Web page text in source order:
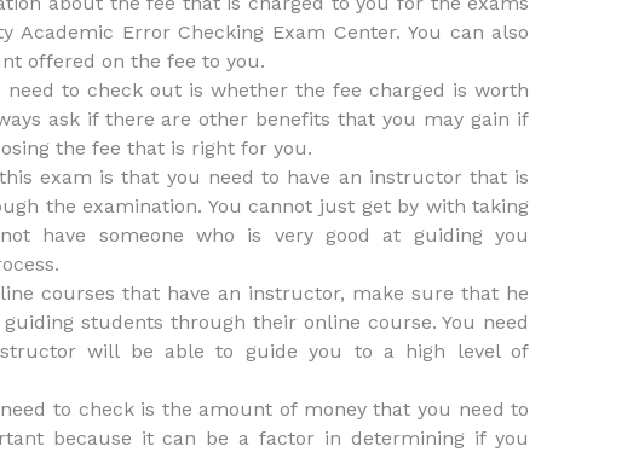
Academic Error Checking Exam Center. You can also
offered on the fee to you.
to check out is whether the fee charged is worth
ask if there are other benefits that you may gain if
the fee that is right for you.
exam is that you need to have an instructor that is
the examination. You cannot just get by with taking
have someone who is very good at guiding you
courses that have an instructor, make sure that he
students through their online course. You need
will be able to guide you to a high level of
to check is the amount of money that you need to
because it can be a factor in determining if you